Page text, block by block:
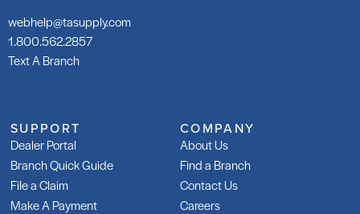
webhelp@tasupply.com
1.800.562.2857
Text A Branch
SUPPORT
Dealer Portal
Branch Quick Guide
File a Claim
Make A Payment
COMPANY
About Us
Find a Branch
Contact Us
Careers